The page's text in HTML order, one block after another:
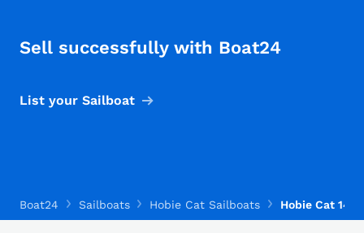
Sell successfully with Boat24
List your Sailboat
Boat24 Sailboats Hobie Cat Sailboats Hobie Cat 14